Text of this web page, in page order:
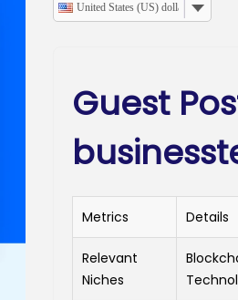
United States (US) dollar
Guest
Metrics Details
Relevant
Niches